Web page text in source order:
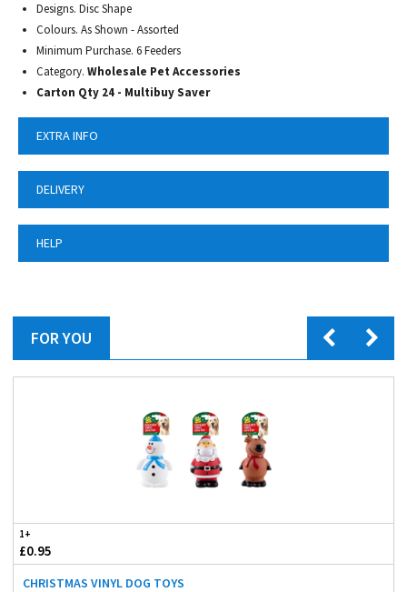
Designs. Disc Shape
Colours. As Shown - Assorted
Minimum Purchase. 6 Feeders
Category. Wholesale Pet Accessories
Carton Qty 24 - Multibuy Saver
EXTRA INFO
DELIVERY
HELP
FOR YOU
1+
£0.95
CHRISTMAS VINYL DOG TOYS